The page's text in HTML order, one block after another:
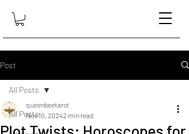
Post
All Posts
All Posts
queenbeetarot
Nov 10, 20242 min read